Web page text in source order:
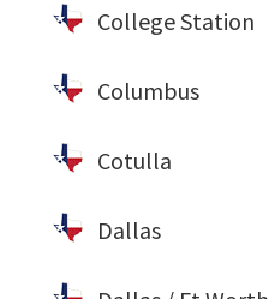
College Station
Columbus
Cotulla
Dallas